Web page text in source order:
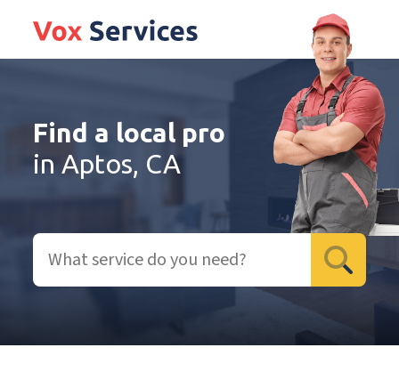
Find a local pro
in Aptos, CA